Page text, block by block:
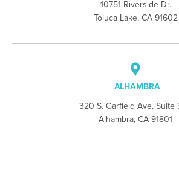
10751 Riverside Dr.
Toluca Lake, CA 91602
ALHAMBRA
320 S. Garfield Ave. Suite
Alhambra, CA 91801